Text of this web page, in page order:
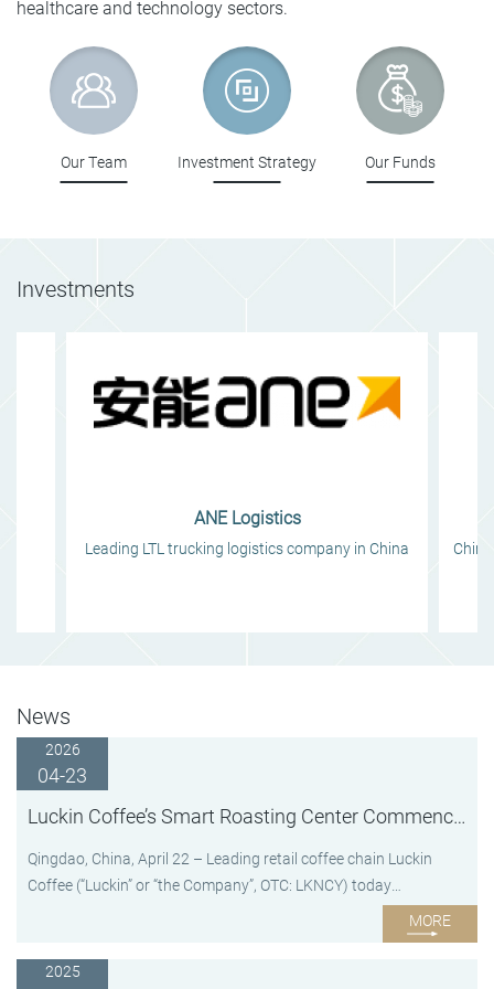
healthcare and technology sectors.
Our Team Investment Strategy Our Funds
Investments
ANE Logistics
Leading LTL trucking logistics company in China
News
2026
04-23
Luckin Coffee’s Smart Roasting Center Commences Operation
Qingdao, China, April 22 – Leading retail coffee chain Luckin
Coffee (“Luckin” or “the Company”, OTC: LKNCY) today
announced the commencement of operation at its advanced
smart roasting center in Qingdao, Shandong Province, China.
With a total investment of approximately RMB 3 billion and an
MORE
2025